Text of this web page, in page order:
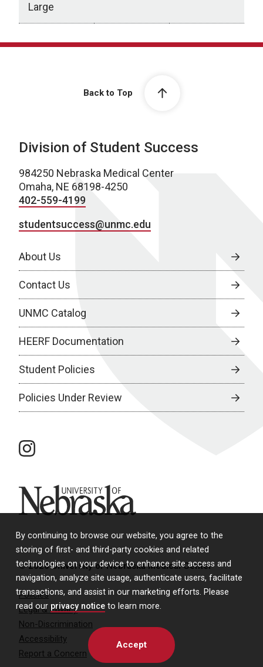
By continuing to browse our website, you agree to the
storing of first- and third-party cookies and related
technologies on your device to enhance site access and
navigation, analyze site usage, authenticate users, facilitate
transactions, and assist in our marketing efforts. Please
read our privacy notice to learn more.
Accept
Large
Back to Top
Division of Student Success
984250 Nebraska Medical Center
Omaha, NE 68198-4250
402-559-4199
studentsuccess@unmc.edu
About Us
Contact Us
UNMC Catalog
HEERF Documentation
Student Policies
Policies Under Review
instagram
University of Nebraska
© 2026 University of Nebraska Medical Center
Policies
Legal & Privacy
Non-Discrimination
Accessibility
Report a Concern